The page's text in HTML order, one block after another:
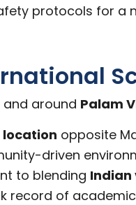
protocols for a
and around Palam
location opposite
driven
to blending Indian
record of